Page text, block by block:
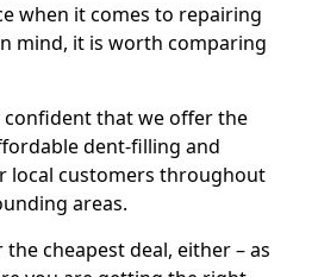
when it comes to repairing
mind, it is worth comparing
confident that we offer the
dent-filling and
local customers throughout
areas.
the cheapest deal, either – as